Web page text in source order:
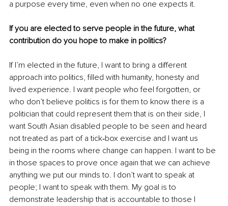
a purpose every time, even when no one expects it.
If you are elected to serve people in the future, what
contribution do you hope to make in politics?
If I’m elected in the future, I want to bring a different
approach into politics, filled with humanity, honesty and
lived experience. I want people who feel forgotten, or
who don’t believe politics is for them to know there is a
politician that could represent them that is on their side, I
want South Asian disabled people to be seen and heard
not treated as part of a tick‑box exercise and I want us
being in the rooms where change can happen. I want to be
in those spaces to prove once again that we can achieve
anything we put our minds to. I don’t want to speak at
people; I want to speak with them. My goal is to
demonstrate leadership that is accountable to those I